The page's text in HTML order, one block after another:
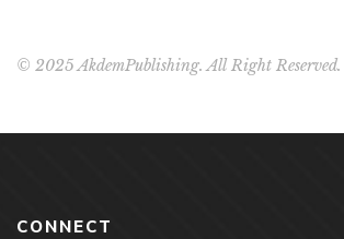
© 2025 AkdemPublishing. All Right Reserved.
CONNECT